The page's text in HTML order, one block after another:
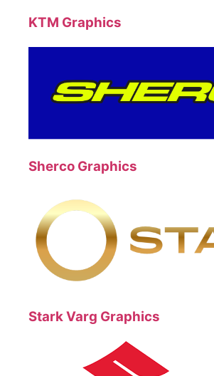
KTM Graphics
Sherco Graphics
Stark Varg Graphics